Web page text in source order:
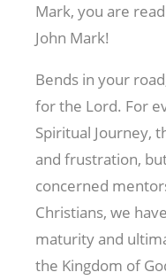
Mark, you are
John Mark!
Bends in your
for the Lord. For
Spiritual Journey,
and frustration,
concerned
Christians, we
maturity and
the Kingdom of